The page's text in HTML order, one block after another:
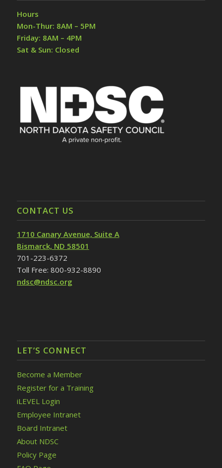
Hours
Mon-Thur: 8AM – 5PM
Friday: 8AM – 4PM
Sat & Sun: Closed
CONTACT US
1710 Canary Avenue, Suite A
Bismarck, ND 58501
701-223-6372
Toll Free: 800-932-8890
ndsc@ndsc.org
LET’S CONNECT
Become a Member
Register for a Training
iLEVEL Login
Employee Intranet
Board Intranet
About NDSC
Policy Page